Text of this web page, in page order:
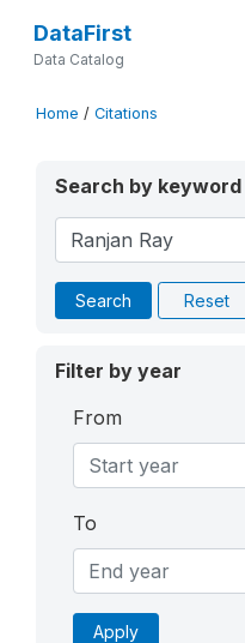
DataFirst
Data Catalog
Home / Citations
Search by keyword
Search Reset
Filter by year
From
To
Apply